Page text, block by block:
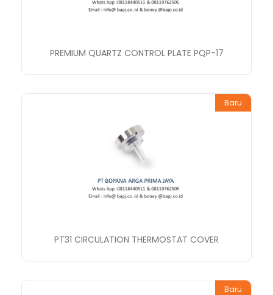
PREMIUM QUARTZ CONTROL PLATE PQP-17
Baru
PT31 CIRCULATION THERMOSTAT COVER
Baru